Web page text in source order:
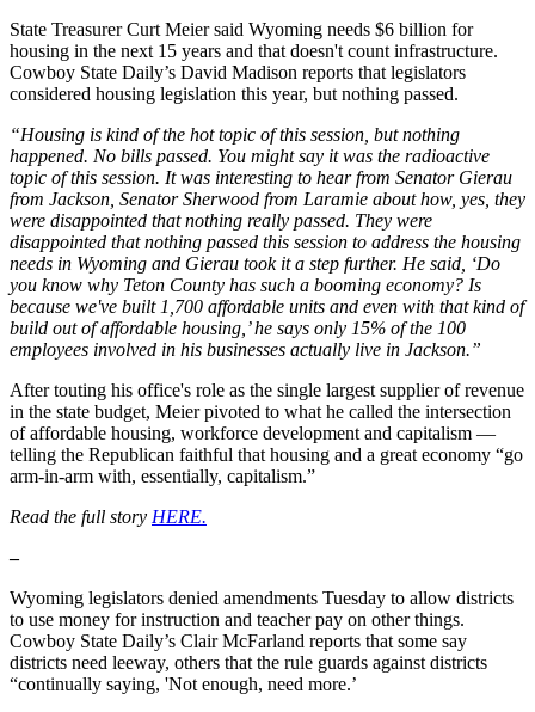
State Treasurer Curt Meier said Wyoming needs $6 billion for
housing in the next 15 years and that doesn't count infrastructure.
Cowboy State Daily’s David Madison reports that legislators
considered housing legislation this year, but nothing passed.
“Housing is kind of the hot topic of this session, but nothing
happened. No bills passed. You might say it was the radioactive
topic of this session. It was interesting to hear from Senator Gierau
from Jackson, Senator Sherwood from Laramie about how, yes, they
were disappointed that nothing really passed. They were
disappointed that nothing passed this session to address the housing
needs in Wyoming and Gierau took it a step further. He said, ‘Do
you know why Teton County has such a booming economy? Is
because we've built 1,700 affordable units and even with that kind of
build out of affordable housing,’ he says only 15% of the 100
employees involved in his businesses actually live in Jackson.”
After touting his office's role as the single largest supplier of revenue
in the state budget, Meier pivoted to what he called the intersection
of affordable housing, workforce development and capitalism —
telling the Republican faithful that housing and a great economy “go
arm-in-arm with, essentially, capitalism.”
Read the full story HERE.
–
Wyoming legislators denied amendments Tuesday to allow districts
to use money for instruction and teacher pay on other things.
Cowboy State Daily’s Clair McFarland reports that some say
districts need leeway, others that the rule guards against districts
“continually saying, 'Not enough, need more.’